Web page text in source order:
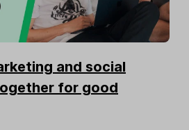
and social
for good